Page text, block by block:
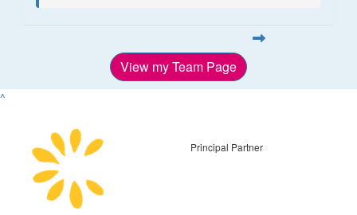
View my Team Page
^
Principal Partner